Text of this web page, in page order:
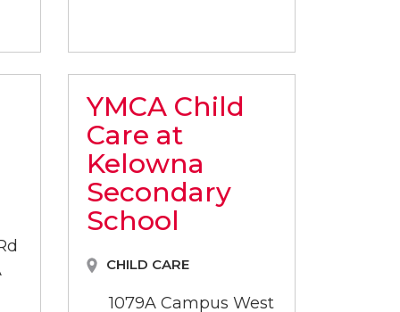
YMCA Child
Care at
Kelowna
Secondary
School
CHILD CARE
1079A Campus West